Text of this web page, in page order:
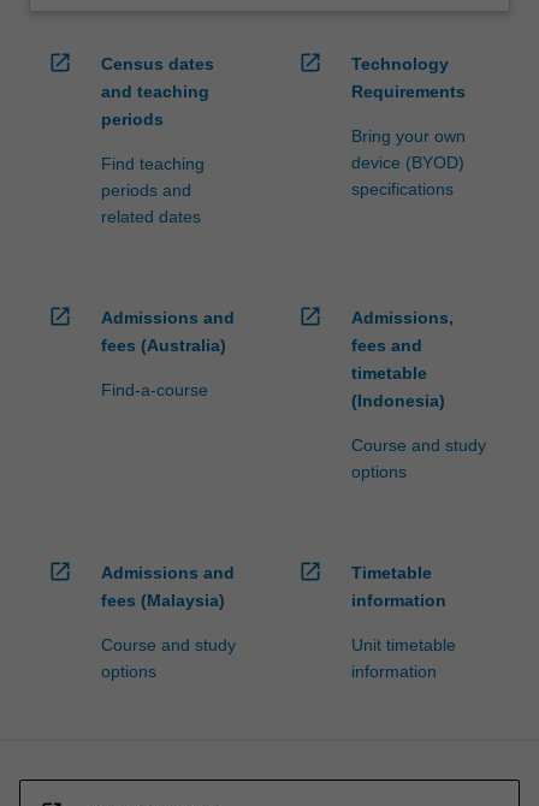
open_in_new
Census dates
and teaching
periods
Find teaching
periods and
related dates
open_in_new
Technology
Requirements
Bring your own
device (BYOD)
specifications
open_in_new
Admissions and
fees (Australia)
Find-a-course
open_in_new
Admissions,
fees and
timetable
(Indonesia)
Course and study
options
open_in_new
Admissions and
fees (Malaysia)
Course and study
options
open_in_new
Timetable
information
Unit timetable
information